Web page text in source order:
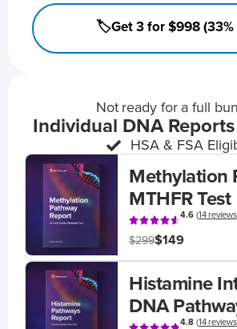
🏷️Get 3 for $998 (33%
Not ready for a full
Individual DNA Reports
HSA & FSA
Methylation
MTHFR Test
4.6(14 reviews
$299$149
Histamine
DNA
4.8(14 reviews